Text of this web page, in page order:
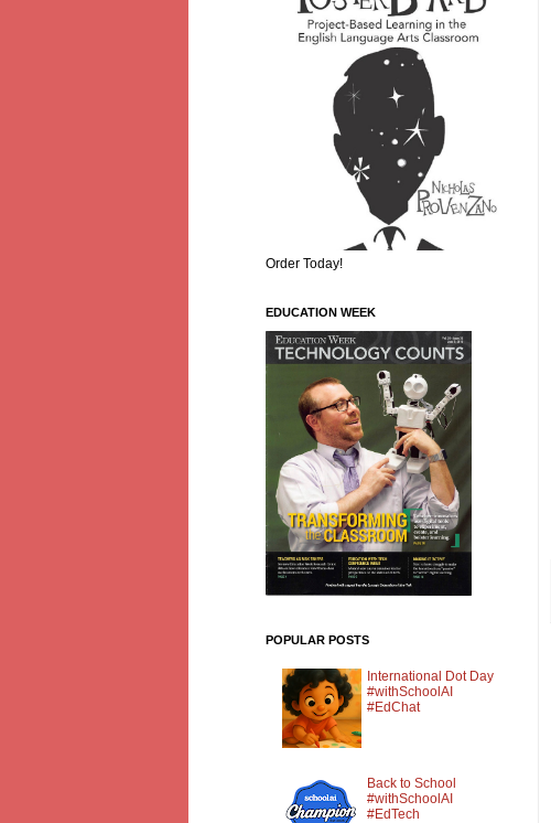
Order Today!
EDUCATION WEEK
POPULAR POSTS
International Dot Day
#withSchoolAI
#EdChat
Back to School
#withSchoolAI
#EdTech